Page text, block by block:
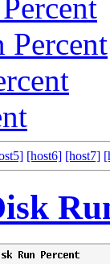
[host6] [host7]